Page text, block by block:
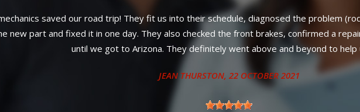
mile warranty on all parts PLUS labor! No nonsense, strait and up-front council
service. Can't find better service or warranty anywhere in New Mexico. Diesel
neighboring states.
ANTHONY - SANDIA PARK, NM